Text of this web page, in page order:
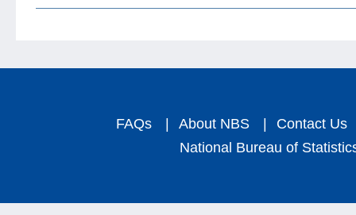
FAQs | About NBS |
Contact Us
National Bureau of